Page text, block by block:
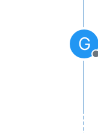
G